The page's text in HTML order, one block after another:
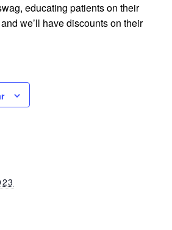
educating patients on their
we’ll have discounts on their